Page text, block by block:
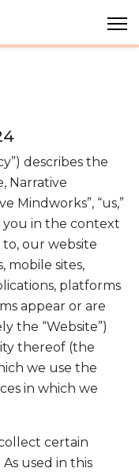
describes the
Narrative
Mindworks”, “us,”
you in the context
to, our website
mobile sites,
platforms
appear or are
the “Website”)
thereof (the
we use the
in which we
certain
used in this